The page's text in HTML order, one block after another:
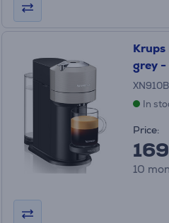
Krups
grey -
In
Price:
10